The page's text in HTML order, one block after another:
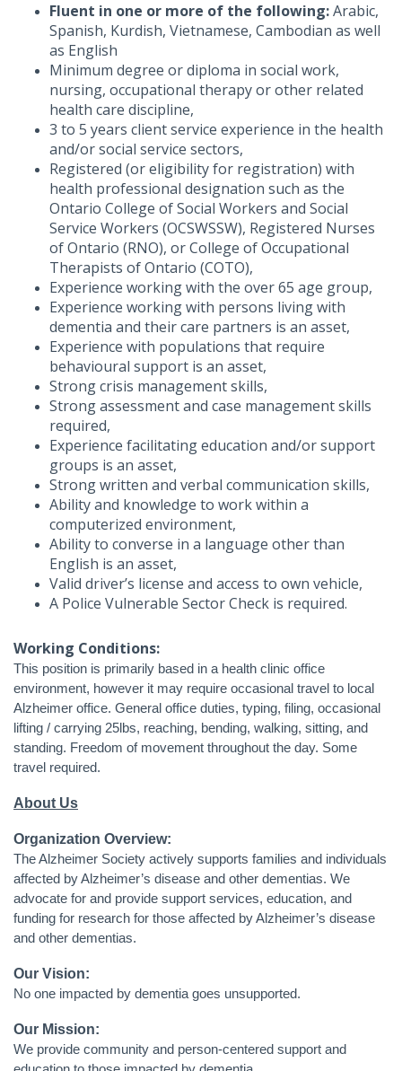
Fluent in one or more of the following:Arabic,
Spanish, Kurdish, Vietnamese, Cambodian as well
as English
Minimum degree or diploma in social work,
nursing, occupational therapy or other related
health care discipline,
3 to 5 years client service experience in the health
and/or social service sectors,
Registered (or eligibility for registration) with
health professional designation such as the
Ontario College of Social Workers and Social
Service Workers (OCSWSSW), Registered Nurses
of Ontario (RNO), or College of Occupational
Therapists of Ontario (COTO),
Experience working with the over 65 age group,
Experience working with persons living with
dementia and their care partners is an asset,
Experience with populations that require
behavioural support is an asset,
Strong crisis management skills,
Strong assessment and case management skills
required,
Experience facilitating education and/or support
groups is an asset,
Strong written and verbal communication skills,
Ability and knowledge to work within a
computerized environment,
Ability to converse in a language other than
English is an asset,
Valid driver’s license and access to own vehicle,
A Police Vulnerable Sector Check is required.
Working Conditions:
This position is primarily based in a health clinic office
environment, however it may require occasional travel to local
Alzheimer office. General office duties, typing, filing, occasional
lifting / carrying 25lbs, reaching, bending, walking, sitting, and
standing. Freedom of movement throughout the day. Some
travel required.
About Us
Organization Overview:
The Alzheimer Society actively supports families and individuals
affected by Alzheimer’s disease and other dementias. We
advocate for and provide support services, education, and
funding for research for those affected by Alzheimer’s disease
and other dementias.
Our Vision:
No one impacted by dementia goes unsupported.
Our Mission:
We provide community and person-centered support and